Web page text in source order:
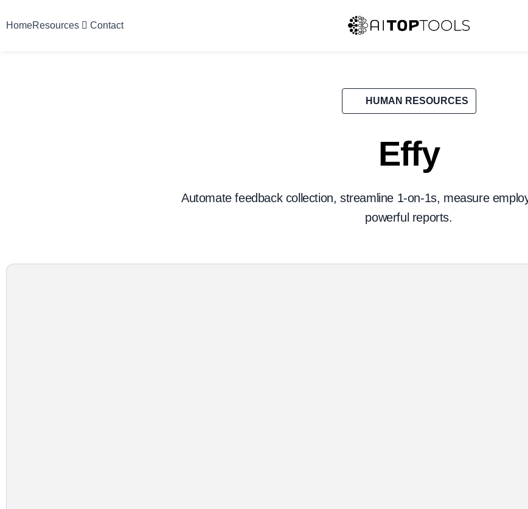
HomeResources Contact
HUMAN RESOURCES
Effy
Automate feedback collection, streamline 1-on-1s, measure
powerful reports.